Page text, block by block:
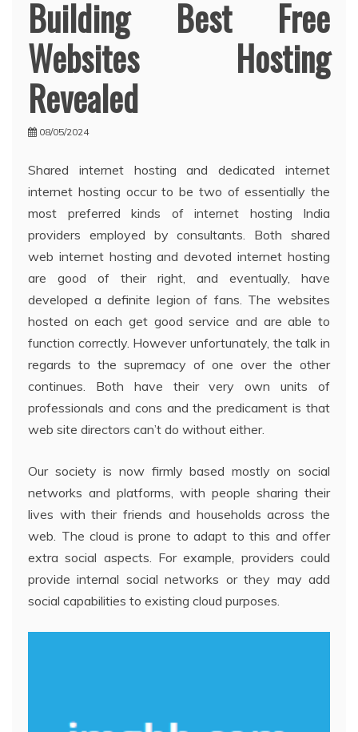
Building Best Free
Websites Hosting
Revealed
08/05/2024
Shared internet hosting and dedicated internet
internet hosting occur to be two of essentially the
most preferred kinds of internet hosting India
providers employed by consultants. Both shared
web internet hosting and devoted internet hosting
are good of their right, and eventually, have
developed a definite legion of fans. The websites
hosted on each get good service and are able to
function correctly. However unfortunately, the talk in
regards to the supremacy of one over the other
continues. Both have their very own units of
professionals and cons and the predicament is that
web site directors can’t do without either.
Our society is now firmly based mostly on social
networks and platforms, with people sharing their
lives with their friends and households across the
web. The cloud is prone to adapt to this and offer
extra social aspects. For example, providers could
provide internal social networks or they may add
social capabilities to existing cloud purposes.